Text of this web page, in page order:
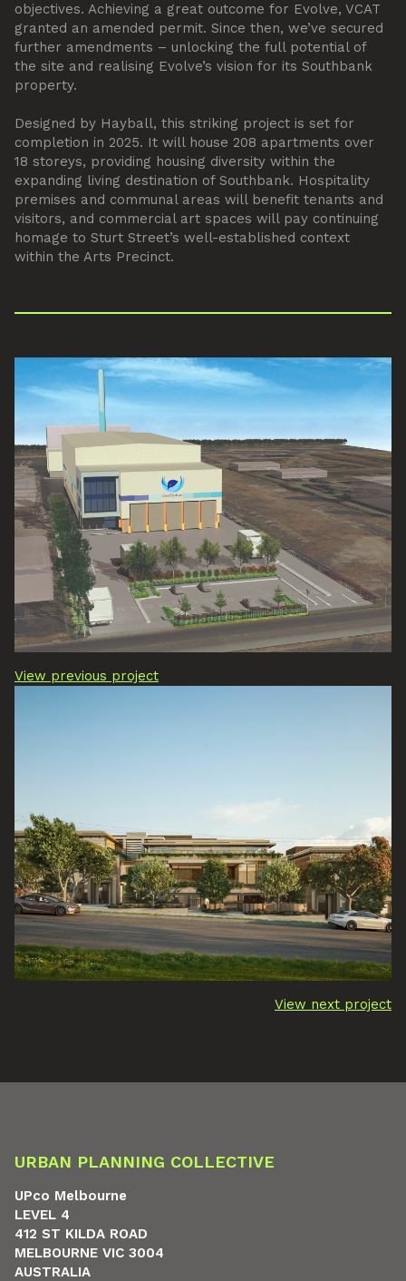
objectives. Achieving a great outcome for Evolve, VCAT
granted an amended permit. Since then, we’ve secured
further amendments – unlocking the full potential of
the site and realising Evolve’s vision for its Southbank
property.
Designed by Hayball, this striking project is set for
completion in 2025. It will house 208 apartments over
18 storeys, providing housing diversity within the
expanding living destination of Southbank. Hospitality
premises and communal areas will benefit tenants and
visitors, and commercial art spaces will pay continuing
homage to Sturt Street’s well-established context
within the Arts Precinct.
View previous project
View next project
URBAN PLANNING COLLECTIVE
UPco Melbourne
LEVEL 4
412 ST KILDA ROAD
MELBOURNE VIC 3004
AUSTRALIA